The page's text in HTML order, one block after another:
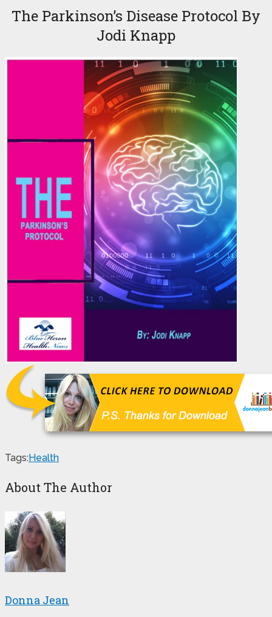
The Parkinson’s Disease Protocol By
Jodi Knapp
Tags:Health
About The Author
Donna Jean